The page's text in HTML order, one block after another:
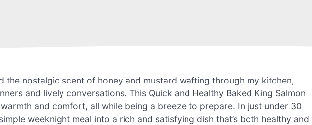
the nostalgic scent of honey and mustard wafting through my kitchen,
and lively conversations. This Quick and Healthy Baked King Salmon
and comfort, all while being a breeze to prepare. In just under 30
weeknight meal into a rich and satisfying dish that’s both healthy and